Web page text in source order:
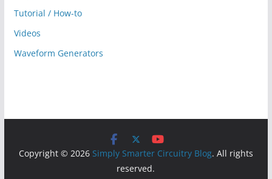
Tutorial / How-to
Videos
Waveform Generators
Copyright © 2026 Simply Smarter Circuitry Blog. All rights
reserved.